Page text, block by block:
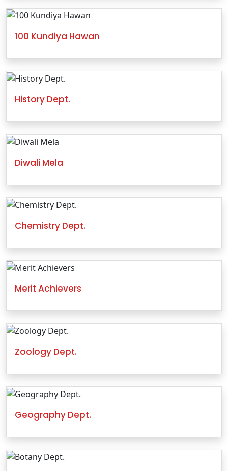
100 Kundiya Hawan
History Dept.
Diwali Mela
Chemistry Dept.
Merit Achievers
Zoology Dept.
Geography Dept.